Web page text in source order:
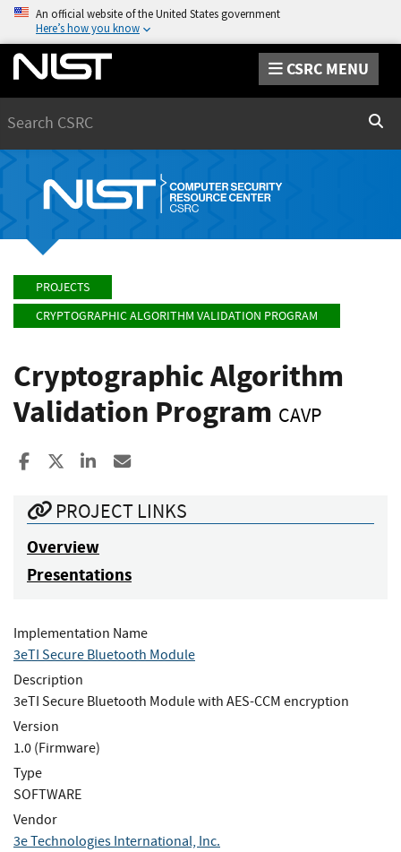
An official website of the United States government
Here’s how you know
CSRC MENU
PROJECTS
CRYPTOGRAPHIC ALGORITHM VALIDATION PROGRAM
Cryptographic Algorithm
Validation Program CAVP
Share to Facebook
Share to XShare to LinkedIn
PROJECT LINKS
Overview
Presentations
Implementation Name
3eTI Secure Bluetooth Module
Description
3eTI Secure Bluetooth Module with AES-CCM encryption
Version
1.0 (Firmware)
Type
SOFTWARE
Vendor
3e Technologies International, Inc.